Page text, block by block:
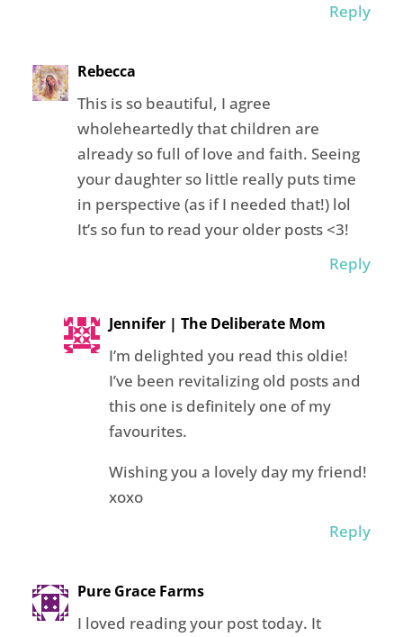
Reply
Rebecca
This is so beautiful, I agree
wholeheartedly that children are
already so full of love and faith. Seeing
your daughter so little really puts time
in perspective (as if I needed that!) lol
It’s so fun to read your older posts <3!
Reply
Jennifer | The Deliberate Mom
I’m delighted you read this oldie!
I’ve been revitalizing old posts and
this one is definitely one of my
favourites.
Wishing you a lovely day my friend!
xoxo
Reply
Pure Grace Farms
I loved reading your post today. It